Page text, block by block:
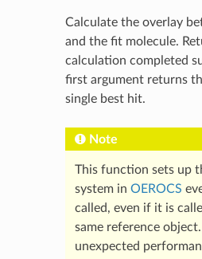
Calculate the overlay
and the fit molecule.
calculation completed
first argument returns
single best hit.
Note
This function sets up
system in OEROCS
called, even if it is
same reference
unexpected